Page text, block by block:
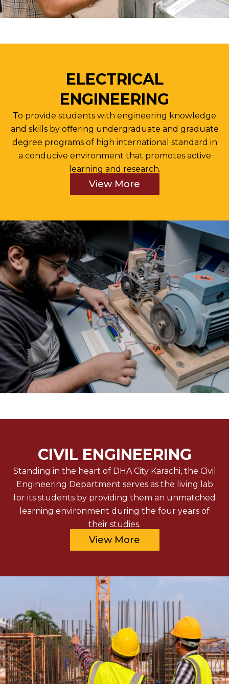
ELECTRICAL
ENGINEERING
To provide students with engineering knowledge
and skills by oﬀering undergraduate and graduate
degree programs of high international standard in
a conducive environment that promotes active
learning and research.
View More
CIVIL ENGINEERING
Standing in the heart of DHA City Karachi, the Civil
Engineering Department serves as the living lab
for its students by providing them an unmatched
learning environment during the four years of
their studies.
View More